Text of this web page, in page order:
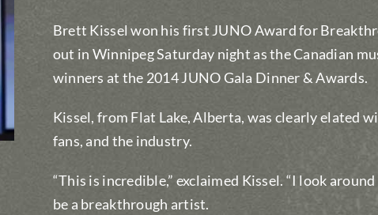
Brett Kissel won his first JUNO Award for
out in Winnipeg Saturday night as the Canadian
winners at the 2014 JUNO Gala Dinner & Awards.
Kissel, from Flat Lake, Alberta, was clearly elated
fans, and the industry.
“This is incredible,” exclaimed Kissel. “I look
be a breakthrough artist.